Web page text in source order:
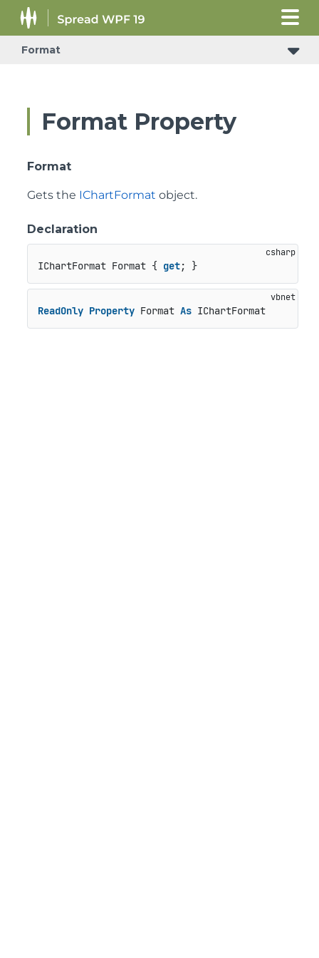
Format
Format Property
Format
Gets the IChartFormat object.
Declaration
IChartFormat Format { get; }
ReadOnly Property Format As IChartFormat